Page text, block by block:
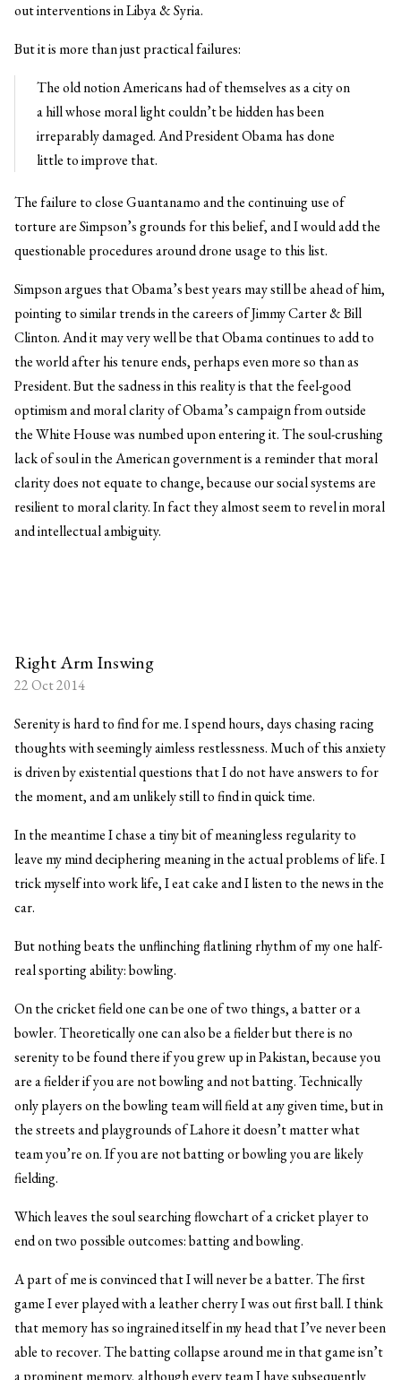
out interventions in Libya & Syria.
But it is more than just practical failures:
The old notion Americans had of themselves as a city on
a hill whose moral light couldn’t be hidden has been
irreparably damaged. And President Obama has done
little to improve that.
The failure to close Guantanamo and the continuing use of
torture are Simpson’s grounds for this belief, and I would add the
questionable procedures around drone usage to this list.
Simpson argues that Obama’s best years may still be ahead of him,
pointing to similar trends in the careers of Jimmy Carter & Bill
Clinton. And it may very well be that Obama continues to add to
the world after his tenure ends, perhaps even more so than as
President. But the sadness in this reality is that the feel-good
optimism and moral clarity of Obama’s campaign from outside
the White House was numbed upon entering it. The soul-crushing
lack of soul in the American government is a reminder that moral
clarity does not equate to change, because our social systems are
resilient to moral clarity. In fact they almost seem to revel in moral
and intellectual ambiguity.
Right Arm Inswing
22 Oct 2014
Serenity is hard to find for me. I spend hours, days chasing racing
thoughts with seemingly aimless restlessness. Much of this anxiety
is driven by existential questions that I do not have answers to for
the moment, and am unlikely still to find in quick time.
In the meantime I chase a tiny bit of meaningless regularity to
leave my mind deciphering meaning in the actual problems of life. I
trick myself into work life, I eat cake and I listen to the news in the
car.
But nothing beats the unflinching flatlining rhythm of my one half-
real sporting ability: bowling.
On the cricket field one can be one of two things, a batter or a
bowler. Theoretically one can also be a fielder but there is no
serenity to be found there if you grew up in Pakistan, because you
are a fielder if you are not bowling and not batting. Technically
only players on the bowling team will field at any given time, but in
the streets and playgrounds of Lahore it doesn’t matter what
team you’re on. If you are not batting or bowling you are likely
fielding.
Which leaves the soul searching flowchart of a cricket player to
end on two possible outcomes: batting and bowling.
A part of me is convinced that I will never be a batter. The first
game I ever played with a leather cherry I was out first ball. I think
that memory has so ingrained itself in my head that I’ve never been
able to recover. The batting collapse around me in that game isn’t
a prominent memory, although every team I have subsequently